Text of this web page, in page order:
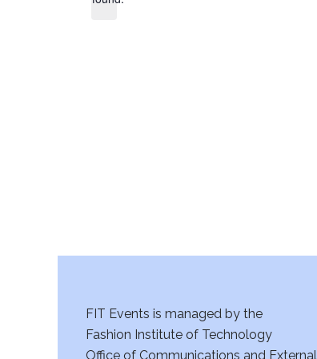
FIT Events is managed by the
Fashion Institute of Technology
Office of Communications and External